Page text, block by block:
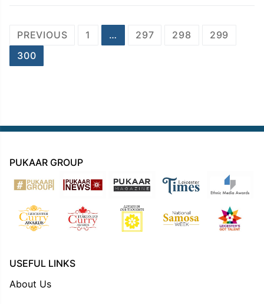
Posts
navigation
PREVIOUS 1 … 297 298
299
300
PUKAAR GROUP
USEFUL LINKS
About Us